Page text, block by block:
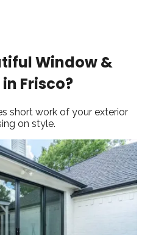
Window &
Frisco?
short work of your exterior
on style.